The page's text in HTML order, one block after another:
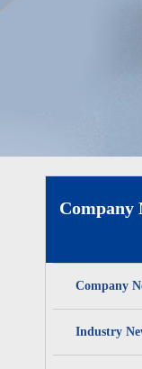
Company
Company
Industry